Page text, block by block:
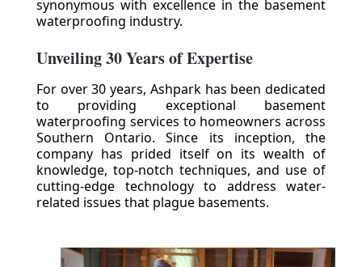
synonymous with excellence in the basement
waterproofing industry.
Unveiling 30 Years of Expertise
For over 30 years, Ashpark has been dedicated
to providing exceptional basement
waterproofing services to homeowners across
Southern Ontario. Since its inception, the
company has prided itself on its wealth of
knowledge, top-notch techniques, and use of
cutting-edge technology to address water-
related issues that plague basements.